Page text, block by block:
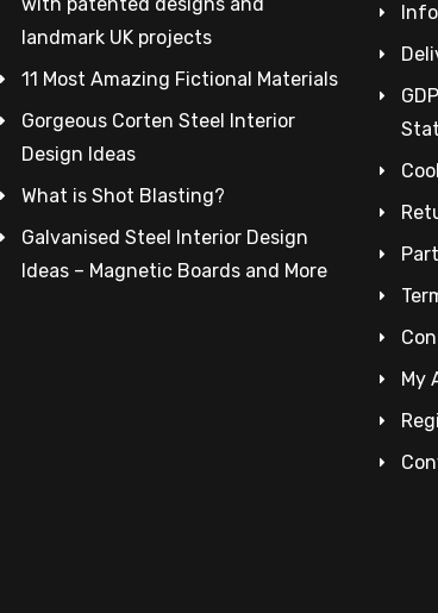
landmark UK projects
11 Most Amazing Fictional Materials
Gorgeous Corten Steel Interior
Design Ideas
What is Shot Blasting?
Galvanised Steel Interior Design
Ideas – Magnetic Boards and More
My